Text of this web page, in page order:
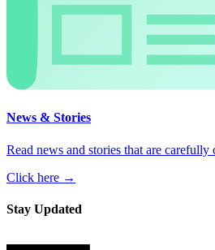
News & Stories
Read news and stories that are
Click here →
Stay Updated